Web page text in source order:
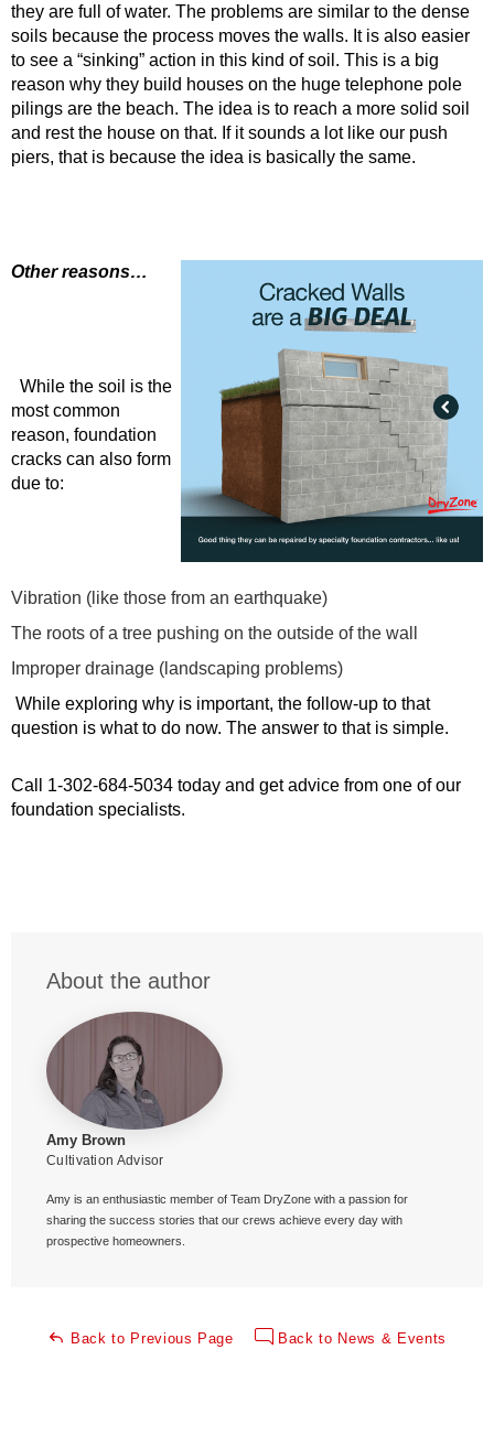
they are full of water. The problems are similar to the dense
soils because the process moves the walls. It is also easier
to see a “sinking” action in this kind of soil. This is a big
reason why they build houses on the huge telephone pole
pilings are the beach. The idea is to reach a more solid soil
and rest the house on that. If it sounds a lot like our push
piers, that is because the idea is basically the same.
Other reasons…
While the soil is the
most common
reason, foundation
cracks can also form
due to:
Vibration (like those from an earthquake)
The roots of a tree pushing on the outside of the wall
Improper drainage (landscaping problems)
While exploring why is important, the follow-up to that
question is what to do now. The answer to that is simple.
Call 1-302-684-5034 today and get advice from one of our
foundation specialists.
About the author
Amy Brown
Cultivation Advisor
Amy is an enthusiastic member of Team DryZone with a passion for
sharing the success stories that our crews achieve every day with
prospective homeowners.
Back to Previous Page Back to News & Events